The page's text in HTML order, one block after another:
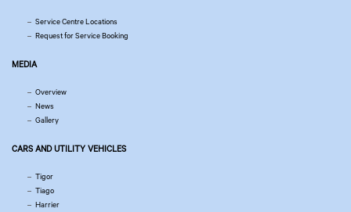
Service Centre Locations
Request for Service Booking
MEDIA
Overview
News
Gallery
CARS AND UTILITY VEHICLES
Tigor
Tiago
Harrier